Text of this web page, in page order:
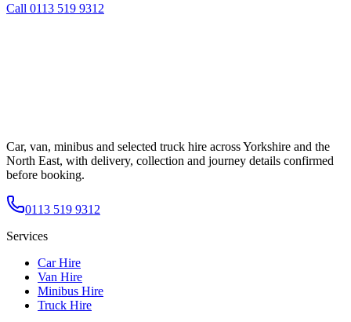
Call 0113 519 9312
Car, van, minibus and selected truck hire across Yorkshire and the
North East, with delivery, collection and journey details confirmed
before booking.
0113 519 9312
Services
Car Hire
Van Hire
Minibus Hire
Truck Hire